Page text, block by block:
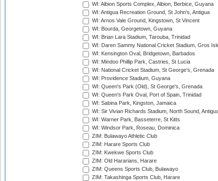
WI: Albion Sports Complex, Albion, Berbice, Guyana
WI: Antigua Recreation Ground, St John's, Antigua
WI: Arnos Vale Ground, Kingstown, St Vincent
WI: Bourda, Georgetown, Guyana
WI: Brian Lara Stadium, Tarouba, Trinidad
WI: Daren Sammy National Cricket Stadium, Gros
WI: Kensington Oval, Bridgetown, Barbados
WI: Mindoo Phillip Park, Castries, St Lucia
WI: National Cricket Stadium, St George's, Grenada
WI: Providence Stadium, Guyana
WI: Queen's Park (Old), St George's, Grenada
WI: Queen's Park Oval, Port of Spain, Trinidad
WI: Sabina Park, Kingston, Jamaica
WI: Sir Vivian Richards Stadium, North Sound,
WI: Warner Park, Basseterre, St Kitts
WI: Windsor Park, Roseau, Dominica
ZIM: Bulawayo Athletic Club
ZIM: Harare Sports Club
ZIM: Kwekwe Sports Club
ZIM: Old Hararians, Harare
ZIM: Queens Sports Club, Bulawayo
ZIM: Takashinga Sports Club, Harare